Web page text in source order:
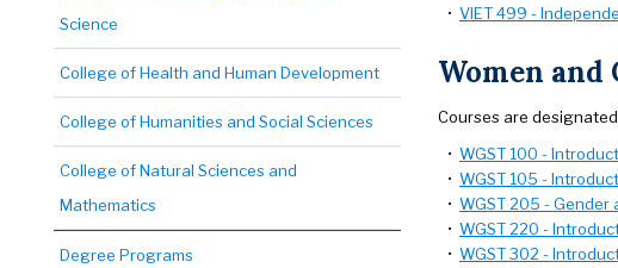
Science
College of Health and Human Development
College of Humanities and Social Sciences
College of Natural Sciences and
Mathematics
Degree Programs
• VIET 499 -
Women and
Courses are
• WGST 100 -
• WGST 105 -
• WGST 205 - Gender
• WGST 220 -
• WGST 302 -